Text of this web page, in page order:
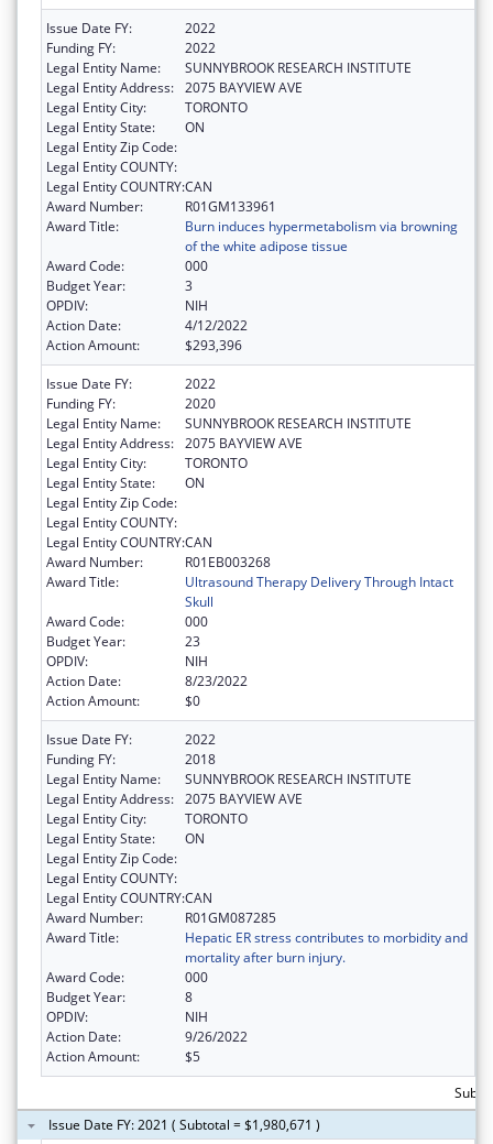
Issue Date FY:
2022
Funding FY:
2022
Legal Entity Name:
SUNNYBROOK RESEARCH INSTITUTE
Legal Entity Address: 2075 BAYVIEW AVE
Legal Entity City:
TORONTO
Legal Entity State:
ON
Legal Entity Zip Code:
Legal Entity COUNTY:
Legal Entity COUNTRY:CAN
Award Number:
R01GM133961
Award Title:
Burn induces hypermetabolism via browning
of the white adipose tissue
Award Code:
000
Budget Year:
3
OPDIV:
NIH
Action Date:
4/12/2022
Action Amount:
$293,396
Issue Date FY:
2022
Funding FY:
2020
Legal Entity Name:
SUNNYBROOK RESEARCH INSTITUTE
Legal Entity Address: 2075 BAYVIEW AVE
Legal Entity City:
TORONTO
Legal Entity State:
ON
Legal Entity Zip Code:
Legal Entity COUNTY:
Legal Entity COUNTRY:CAN
Award Number:
R01EB003268
Award Title:
Ultrasound Therapy Delivery Through Intact
Skull
Award Code:
000
Budget Year:
23
OPDIV:
NIH
Action Date:
8/23/2022
Action Amount:
$0
Issue Date FY:
2022
Funding FY:
2018
Legal Entity Name:
SUNNYBROOK RESEARCH INSTITUTE
Legal Entity Address: 2075 BAYVIEW AVE
Legal Entity City:
TORONTO
Legal Entity State:
ON
Legal Entity Zip Code:
Legal Entity COUNTY:
Legal Entity COUNTRY:CAN
Award Number:
R01GM087285
Award Title:
Hepatic ER stress contributes to morbidity and
mortality after burn injury.
Award Code:
000
Budget Year:
8
OPDIV:
NIH
Action Date:
9/26/2022
Action Amount:
$5
Issue Date FY: 2021 ( Subtotal = $1,980,671 )